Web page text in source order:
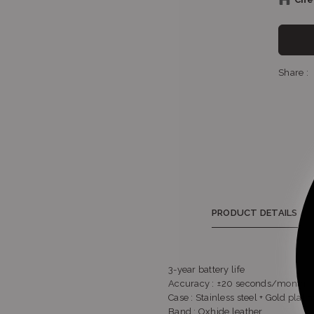
Share :
PRODUCT DETAILS
3-year battery life
Accuracy : ±20 seconds/month
Case : Stainless steel + Gold plating
Band : Oxhide leather